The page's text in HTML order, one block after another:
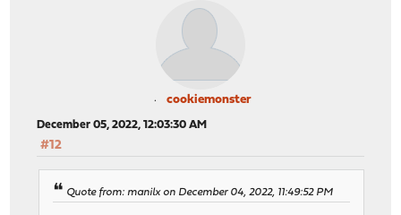
cookiemonster
December 05, 2022, 12:03:30 AM
#12
Quote from: manilx on December 04, 2022, 11:49:52 PM